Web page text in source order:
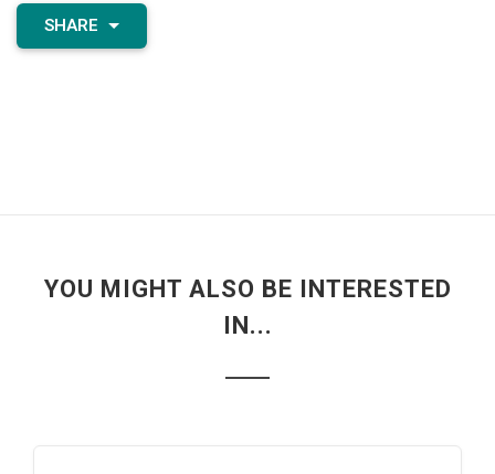
SHARE
YOU MIGHT ALSO BE INTERESTED
IN...